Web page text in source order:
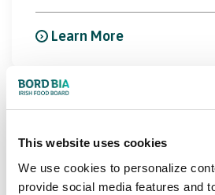
This website uses cookies
We use cookies to personalize
provide social media features and
Learn More
Messe Frankfurt,